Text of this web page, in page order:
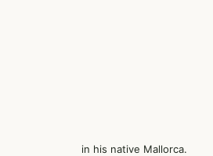
in his native Mallorca.